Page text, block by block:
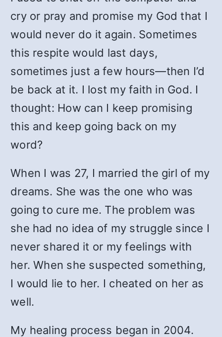
cry or pray and promise my God that I
would never do it again. Sometimes
this respite would last days,
sometimes just a few hours—then I’d
be back at it. I lost my faith in God. I
thought: How can I keep promising
this and keep going back on my
word?
When I was 27, I married the girl of my
dreams. She was the one who was
going to cure me. The problem was
she had no idea of my struggle since I
never shared it or my feelings with
her. When she suspected something,
I would lie to her. I cheated on her as
well.
My healing process began in 2004.